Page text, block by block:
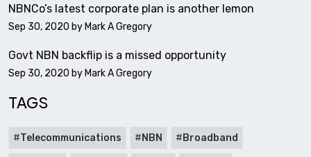
NBNCo’s latest corporate plan is another lemon
Sep 30, 2020 by Mark A Gregory
Govt NBN backflip is a missed opportunity
Sep 30, 2020 by Mark A Gregory
TAGS
Telecommunications NBN Broadband